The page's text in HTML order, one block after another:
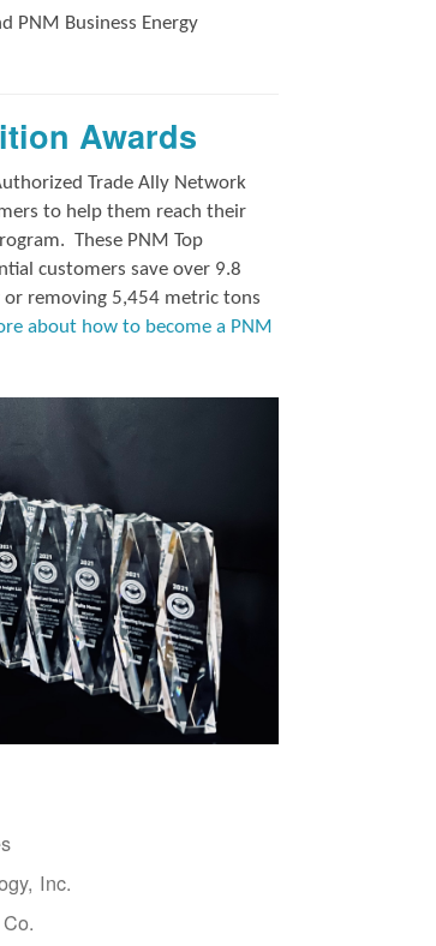
PNM Business Energy
Awards
Trade Ally Network
to help them reach their
These PNM Top
customers save over 9.8
removing 5,454 metric tons
about how to become a PNM
Inc.